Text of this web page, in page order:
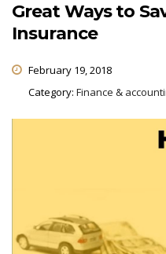
Great Ways to
Insurance
February 19, 2018
Category: Finance &